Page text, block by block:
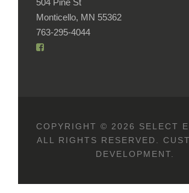
504 Pine St
Monticello, MN 55362
763-295-4044
COPYRIGHT © 2026 SELECT
ALL RIGHTS RESERVED.
DEVELOPMENT.